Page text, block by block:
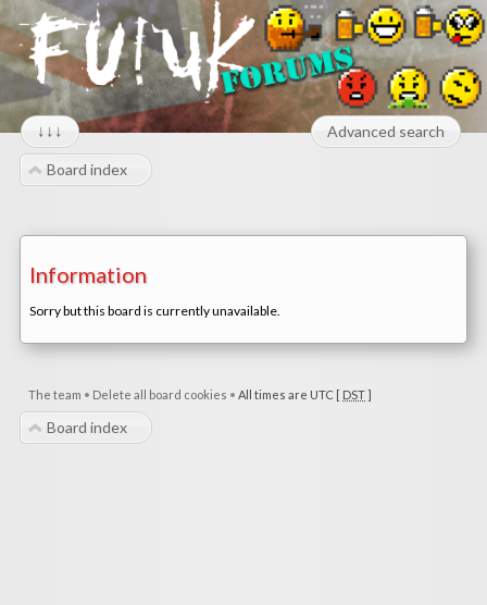
↓↓↓ Advanced search
Board index
Information
Sorry but this board is currently unavailable.
The team • Delete all board cookies • All times are UTC [ DST]
Board index